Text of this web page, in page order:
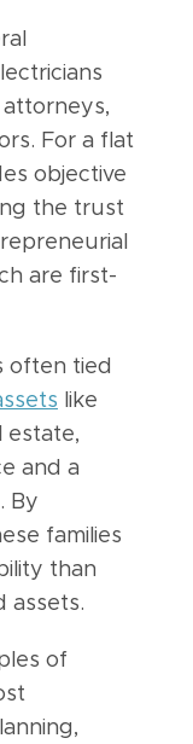
For a flat
objective
the trust
are first-
often tied
like
estate,
and a
By
families
than
assets.
of